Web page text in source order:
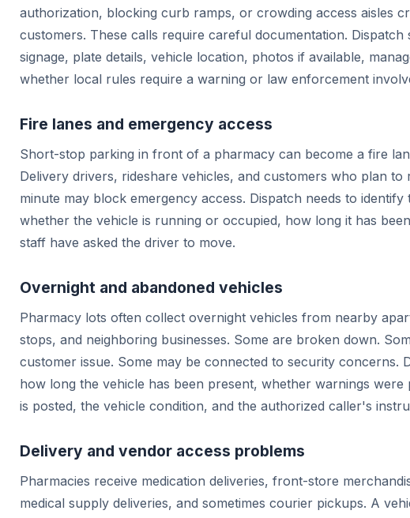
authorization, blocking curb ramps, or crowding access aisles
customers. These calls require careful documentation. Dispatch
signage, plate details, vehicle location, photos if available,
whether local rules require a warning or law enforcement
Fire lanes and emergency access
Short-stop parking in front of a pharmacy can become a fire
Delivery drivers, rideshare vehicles, and customers who plan to
minute may block emergency access. Dispatch needs to
whether the vehicle is running or occupied, how long it has
staff have asked the driver to move.
Overnight and abandoned vehicles
Pharmacy lots often collect overnight vehicles from nearby
stops, and neighboring businesses. Some are broken down.
customer issue. Some may be connected to security concerns.
how long the vehicle has been present, whether warnings
is posted, the vehicle condition, and the authorized caller's
Delivery and vendor access problems
Pharmacies receive medication deliveries, front-store
medical supply deliveries, and sometimes courier pickups. A